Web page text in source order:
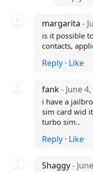
margarita -
is it possible
contacts,
Reply· Like
fank- June
i have a
sim card wid
turbo sim..
Reply· Like
Shaggy-